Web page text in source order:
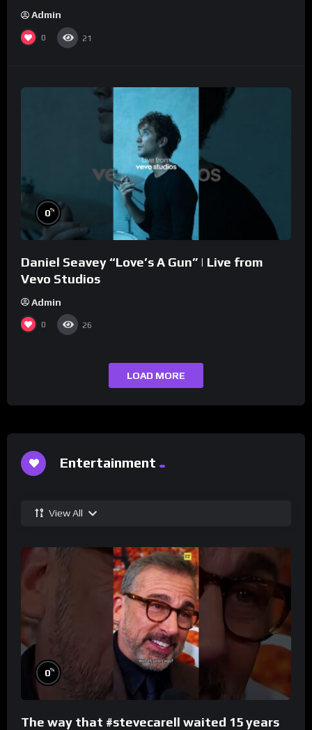
Admin
0 21
0%
Daniel Seavey “Love’s A Gun” | Live from
Vevo Studios
Admin
0 26
LOAD MORE
Entertainment
View All
0%
The way that #stevecarell waited 15 years